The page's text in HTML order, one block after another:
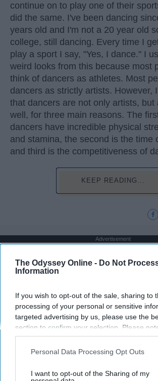
The Odyssey Online - Do Not
Information
If you wish to opt-out of the sale, sharing to
processing of your personal or sensitive
targeted advertising by us, please use the
section to confirm your selection. Please
opt-out request is processed you may
interest-based ads based on personal
your opt-out. You may separately opt-out of
Personal Data Processing Opt Outs
I want to opt-out of the Sharing of my
continue on to play one of their
did the same. I've been dancing
years old and I'm not a 20 year old
college, still dancing. Every time I
play a sport I say, "Yes, I dance." I
weird looks from this because most
think of dancers as athletes. Most
dancers as strictly artists. However,
that dancers are not only artists, but
well, for three main reasons. The
dancers have incredible physical
and stamina, the second is the time
and third is the competitiveness of
KEEP READING...
Advertisement